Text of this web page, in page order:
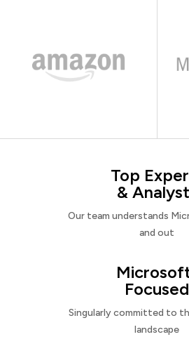
Top
&
Our team understands
and out
Focused
Singularly committed to
landscape